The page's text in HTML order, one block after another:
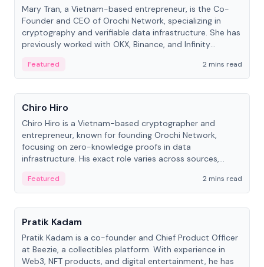
Mary Tran, a Vietnam-based entrepreneur, is the Co-
Founder and CEO of Orochi Network, specializing in
cryptography and verifiable data infrastructure. She has
previously worked with OKX, Binance, and Infinity
Featured
2 mins read
People
Chiro Hiro
Chiro Hiro is a Vietnam-based cryptographer and
entrepreneur, known for founding Orochi Network,
focusing on zero-knowledge proofs in data
infrastructure. His exact role varies across sources,
Featured
2 mins read
People
Pratik Kadam
Pratik Kadam is a co-founder and Chief Product Officer
at Beezie, a collectibles platform. With experience in
Web3, NFT products, and digital entertainment, he has